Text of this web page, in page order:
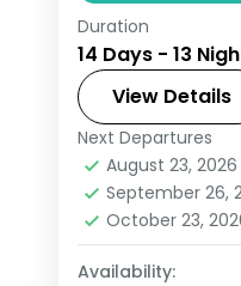
13-night South
from India
Buenos Aires,
Machu Picchu
and all meals
Buenos Aires
Lima,Rio De
2 People
Duration
14 Days - 13
View Details
Next Departures
August 23, 2026
September 26,
October 23,
Availability: